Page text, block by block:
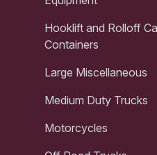
Hooklift and Rolloff
Containers
Large Miscellaneous
Medium Duty Trucks
Motorcycles